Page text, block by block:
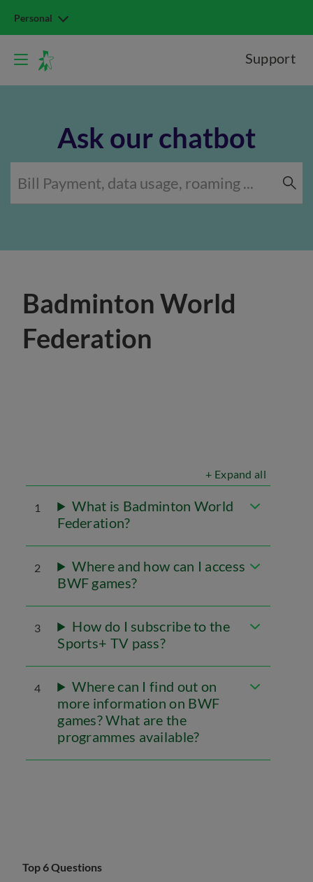
Personal
Support
Ask our chatbot
Badminton World
Federation
+ Expand all
1
What is Badminton World
Federation?
2
Where and how can I access
BWF games?
3
How do I subscribe to the
Sports+ TV pass?
4
Where can I find out on
more information on BWF
games? What are the
programmes available?
Top 6 Questions